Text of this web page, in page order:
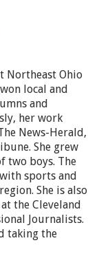
Northeast Ohio
local and
and
her work
News-Herald,
She grew
two boys. The
sports and
She is also
the Cleveland
Journalists.
taking the